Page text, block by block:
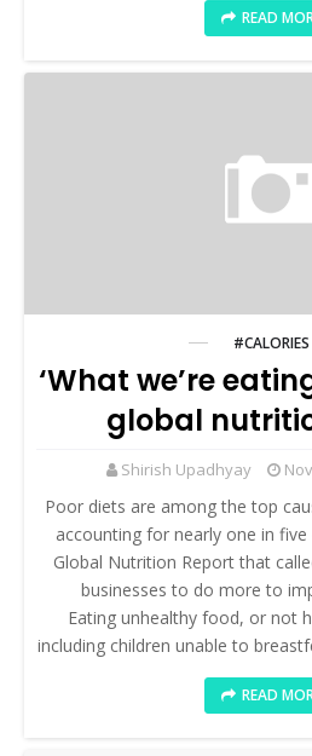
READ
#CALORIES
‘What we’re
global
Shirish Upadhyay
Poor diets are among the top
accounting for nearly one in
Global Nutrition Report that
businesses to do more to
Eating unhealthy food, or not
including children unable to
READ